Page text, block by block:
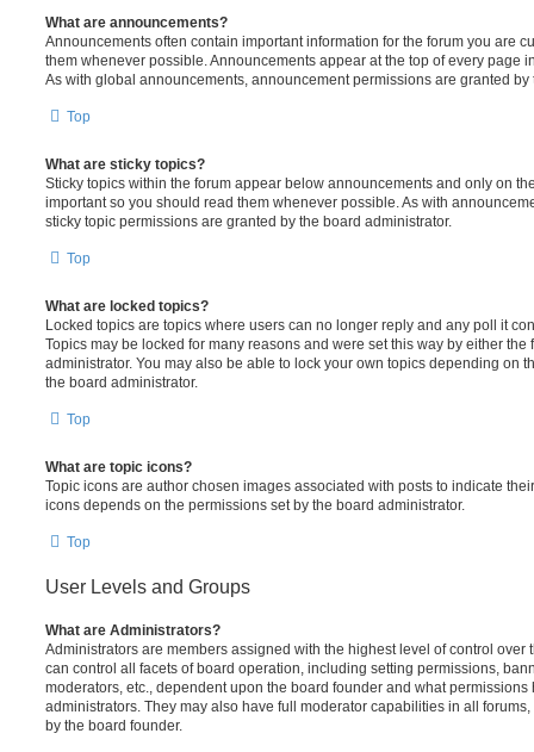
What are announcements?
Announcements often contain important information for the forum you are
them whenever possible. Announcements appear at the top of every page
As with global announcements, announcement permissions are granted by
Top
What are sticky topics?
Sticky topics within the forum appear below announcements and only on
important so you should read them whenever possible. As with
sticky topic permissions are granted by the board administrator.
Top
What are locked topics?
Locked topics are topics where users can no longer reply and any poll it
Topics may be locked for many reasons and were set this way by either the
administrator. You may also be able to lock your own topics depending on
the board administrator.
Top
What are topic icons?
Topic icons are author chosen images associated with posts to indicate
icons depends on the permissions set by the board administrator.
Top
User Levels and Groups
What are Administrators?
Administrators are members assigned with the highest level of control over
can control all facets of board operation, including setting permissions,
moderators, etc., dependent upon the board founder and what
administrators. They may also have full moderator capabilities in all
by the board founder.